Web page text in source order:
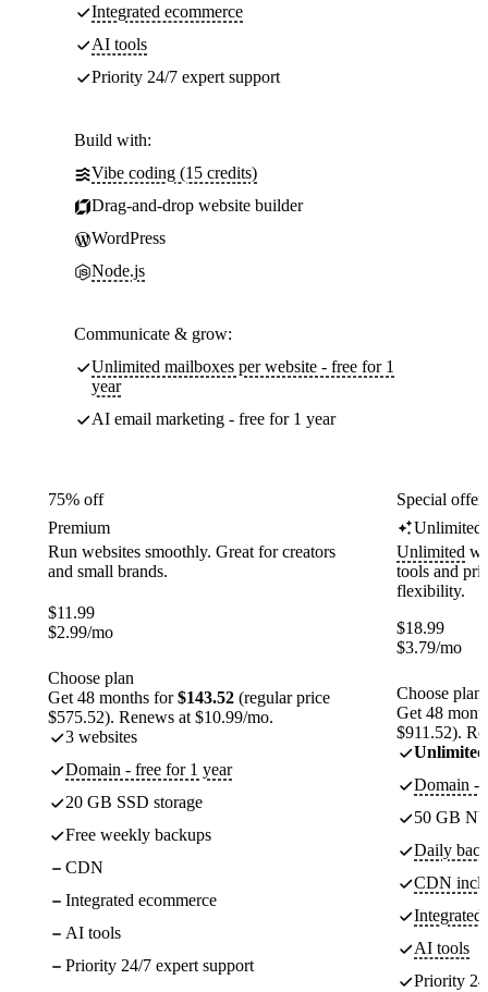
Integrated ecommerce
AI tools
Priority 24/7 expert support
Build with:
Vibe coding (15 credits)
Drag-and-drop website builder
WordPress
Node.js
Communicate & grow:
Unlimited mailboxes per website - free for 1
year
AI email marketing - free for 1 year
75% off
Premium
Run websites smoothly. Great for creators
and small brands.
$11.99
$2.99/mo
Choose plan
Get 48 months for$143.52 (regular price
$575.52). Renews at $10.99/mo.
3 websites
Domain - free for 1 year
20 GB SSD storage
Free weekly backups
CDN
Integrated ecommerce
AI tools
Priority 24/7 expert support
Special
Unlimited
Unlimited
tools and
flexibility.
$18.99
$3.79/mo
Choose plan
Get 48
$911.52).
Unlimited
Domain -
50 GB
Daily
CDN
Integrated
AI tools
Priority